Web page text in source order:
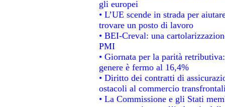
gli europei
• L’UE scende in strada per
trovare un posto di lavoro
• BEI-Creval: una
PMI
• Giornata per la parità
genere è fermo al 16,4%
• Diritto dei contratti di
ostacoli al commercio
• La Commissione e gli Stati